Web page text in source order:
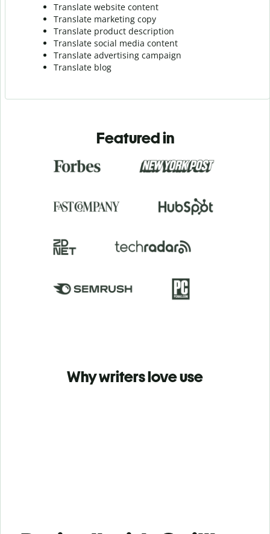
Translate website content
Translate marketing copy
Translate product description
Translate social media content
Translate advertising campaign
Translate blog
Featured in
Why writers love use